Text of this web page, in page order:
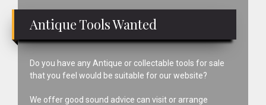
Antique Tools Wanted
Do you have any Antique or collectable tools for sale
that you feel would be suitable for our website?
We offer good sound advice can visit or arrange